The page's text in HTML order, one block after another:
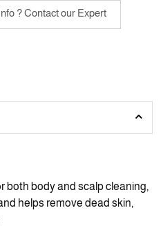
? Contact our Expert
both body and scalp cleaning,
helps remove dead skin,